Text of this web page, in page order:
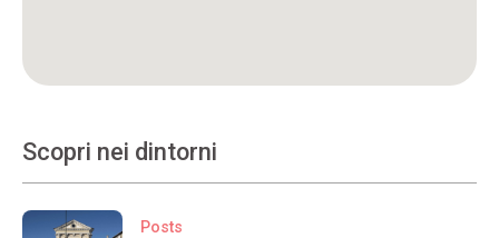
Scopri nei dintorni
Posts